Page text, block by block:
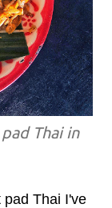
Thai in
pad Thai I've